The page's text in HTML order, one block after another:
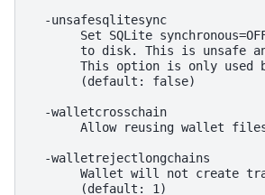
  -unsafesqlitesync
Set SQLite
to disk. This is unsafe
This option is only used
       (default: false)
  -walletcrosschain
Allow reusing wallet
  -walletrejectlongchains
Wallet will not create